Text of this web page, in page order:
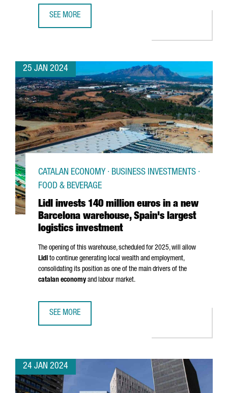
SEE MORE
25 JAN 2024
Lidl invests 140 million euros in a new
Barcelona warehouse, Spain's largest
logistics investment
CATALAN ECONOMY · BUSINESS INVESTMENTS ·
FOOD & BEVERAGE
The opening of this warehouse, scheduled for 2025, will allow
Lidl to continue generating local wealth and employment,
consolidating its position as one of the main drivers of the
catalan economy and labour market.
SEE MORE
24 JAN 2024